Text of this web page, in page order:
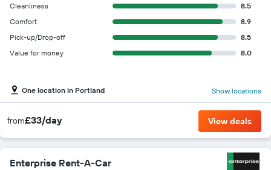
Cleanliness
8.5
Comfort
8.9
Pick-up/Drop-off
8.5
Value for money
8.0
One location in Portland Show locations
from£33/day View deals
Enterprise Rent-A-Car